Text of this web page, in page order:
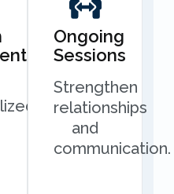
Ongoing
Sessions
Strengthen
relationships
and
communication.